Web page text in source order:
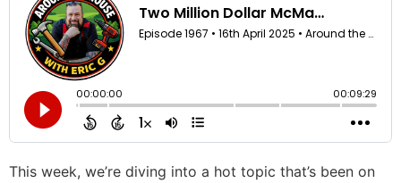
This week, we’re diving into a hot topic that’s been on